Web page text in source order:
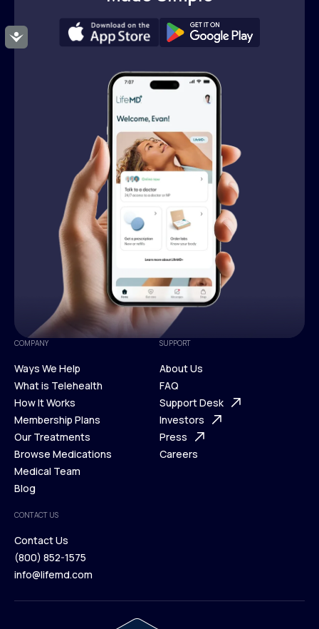
Accessibility
COMPANY
Ways We Help
Ways We Help
What is Telehealth
What is Telehealth
How It Works
How It Works
Membership Plans
Membership Plans
Our Treatments
Our Treatments
Browse Medications
Browse Medications
Medical Team
Blog
Blog
SUPPORT
About Us
About Us
FAQ
FAQ
Support Desk
Support Desk
Investors
Investors
Press
Careers
CONTACT US
Contact Us
Contact Us
(800) 852-1575
info@lifemd.com